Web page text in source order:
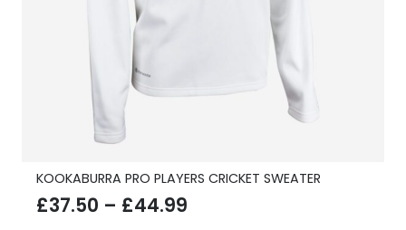
KOOKABURRA PRO PLAYERS CRICKET SWEATER
£37.50 – £44.99